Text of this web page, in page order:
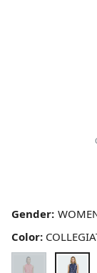
Color:
Gender: